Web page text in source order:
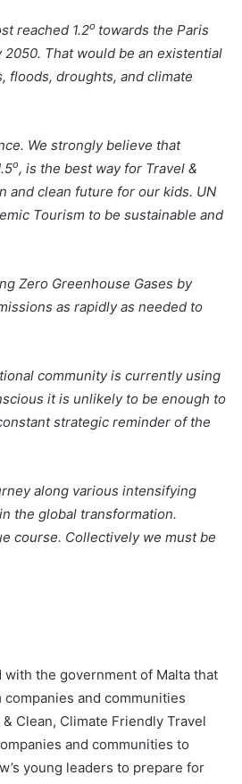
reached 1.2o towards the Paris
That would be an existential
floods, droughts, and climate
We strongly believe that
o, is the best way for Travel &
and clean future for our kids. UN
Tourism to be sustainable and
Zero Greenhouse Gases by
as rapidly as needed to
community is currently using
it is unlikely to be enough to
strategic reminder of the
along various intensifying
the global transformation.
course. Collectively we must be
the government of Malta that
and communities
& Clean, Climate Friendly Travel
and communities to
young leaders to prepare for